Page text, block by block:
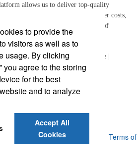
allows us to deliver top-quality
and end-users quickly and at lower costs,
reproduced with the highest level of
Physical Samples | 24-Hour Service |
and Notice of Collection
Terms of
Service
to provide the
visitors as well as to
usage. By clicking
you agree to the storing
for the best
and to analyze
Accept All
Cookies